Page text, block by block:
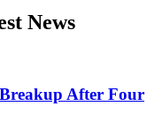
News
After Four